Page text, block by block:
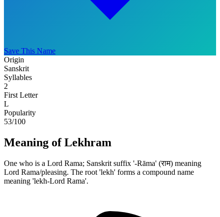
Save This Name
Origin
Sanskrit
Syllables
2
First Letter
L
Popularity
53/100
Meaning of Lekhram
One who is a Lord Rama; Sanskrit suffix '-Rāma' (राम) meaning
Lord Rama/pleasing. The root 'lekh' forms a compound name
meaning 'lekh-Lord Rama'.